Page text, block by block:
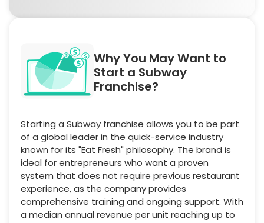
Why You May Want to
Start a Subway
Franchise?
Starting a Subway franchise allows you to be part
of a global leader in the quick-service industry
known for its "Eat Fresh" philosophy. The brand is
ideal for entrepreneurs who want a proven
system that does not require previous restaurant
experience, as the company provides
comprehensive training and ongoing support. With
a median annual revenue per unit reaching up to